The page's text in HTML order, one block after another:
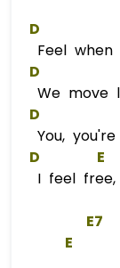
D
Feel
D
We move
D
You,
D
E
I feel
E7
E